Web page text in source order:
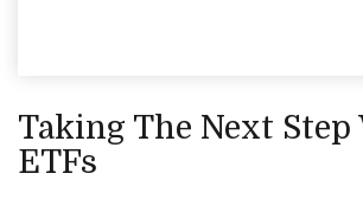
Taking The Next
ETFs